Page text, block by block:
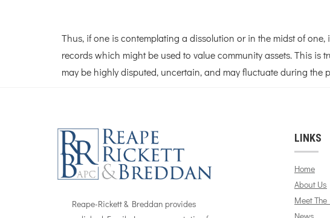
Thus, if one is contemplating a dissolution or in the midst of
records which might be used to value community assets. This is
may be highly disputed, uncertain, and may fluctuate during the
Reape-Rickett & Breddan provides
LINKS
Home
About Us
Meet